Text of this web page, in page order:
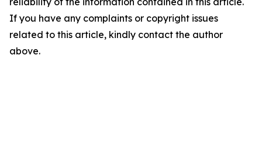
If you have any complaints or copyright issues
related to this article, kindly contact the author
above.